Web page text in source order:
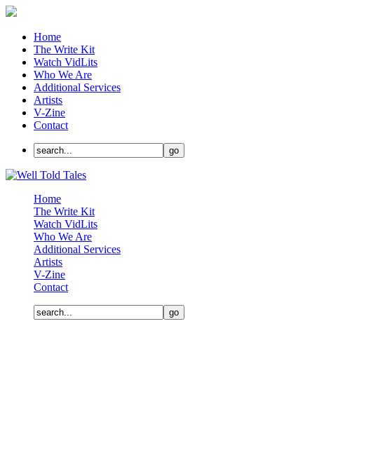
Home
The Write Kit
Watch VidLits
Who We Are
Additional Services
Artists
V-Zine
Contact
Home
The Write Kit
Watch VidLits
Who We Are
Additional Services
Artists
V-Zine
Contact